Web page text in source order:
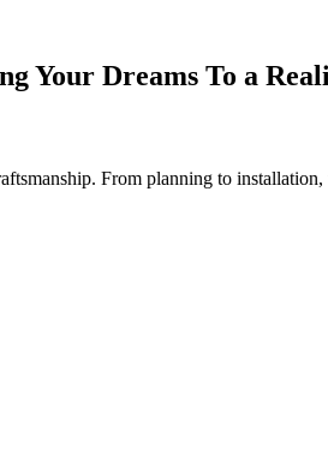
Your Dreams To a
From planning to installation,